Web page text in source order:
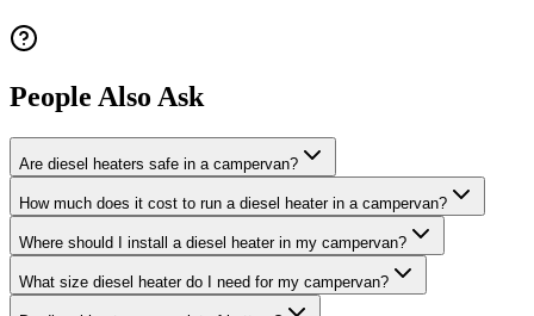
People Also Ask
Are diesel heaters safe in a campervan?
How much does it cost to run a diesel heater in a campervan?
Where should I install a diesel heater in my campervan?
What size diesel heater do I need for my campervan?